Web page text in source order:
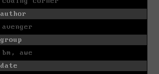
author
avenger
group
bm, awe
date